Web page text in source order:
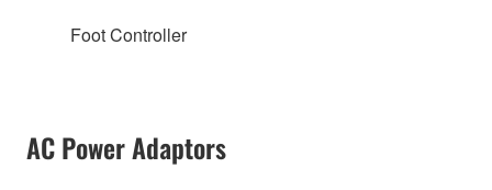
Foot Controller
AC Power Adaptors